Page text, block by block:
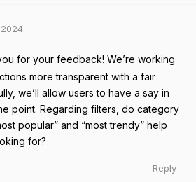
2024
for your feedback! We’re working
more transparent with a fair
we’ll allow users to have a say in
point. Regarding filters, do category
popular” and “most trendy” help
for?
Reply